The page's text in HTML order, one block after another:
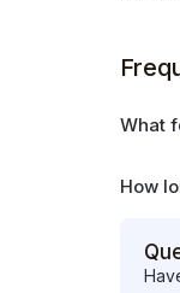
What
How